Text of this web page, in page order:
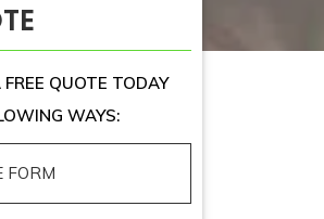
QUOTE TODAY
WAYS:
FORM